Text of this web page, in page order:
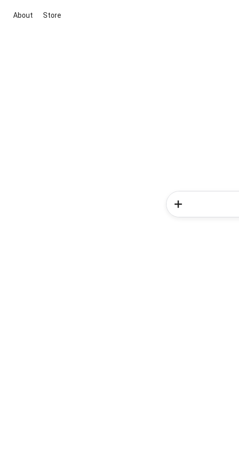
About Store